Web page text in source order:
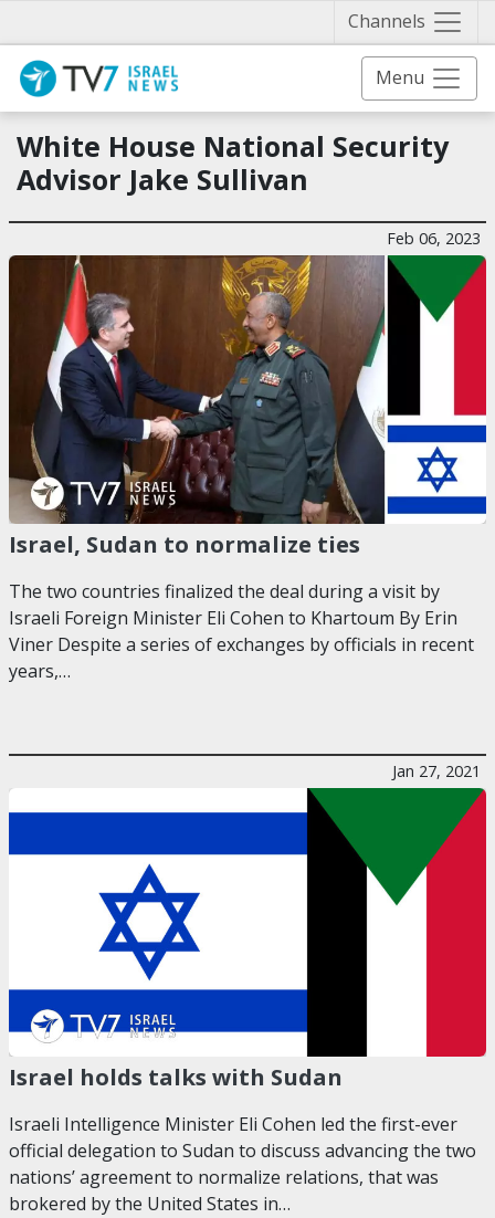
Channels
Menu
White House National Security
Advisor Jake Sullivan
Feb 06, 2023
Israel, Sudan to normalize ties
The two countries finalized the deal during a visit by
Israeli Foreign Minister Eli Cohen to Khartoum By Erin
Viner Despite a series of exchanges by officials in recent
years,…
Jan 27, 2021
Israel holds talks with Sudan
Israeli Intelligence Minister Eli Cohen led the first-ever
official delegation to Sudan to discuss advancing the two
nations’ agreement to normalize relations, that was
brokered by the United States in…